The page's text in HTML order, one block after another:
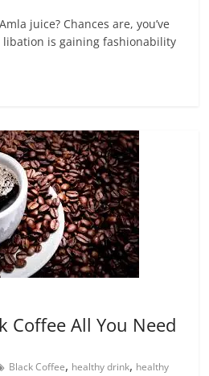
juice? Chances are, you’ve
is gaining fashionability
Coffee All You Need
Black Coffee, healthy drink, healthy